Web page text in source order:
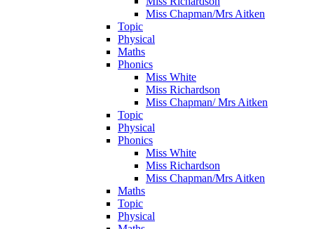
Miss Chapman/Mrs Aitken
Topic
Physical
Maths
Phonics
Miss White
Miss Richardson
Miss Chapman/ Mrs Aitken
Topic
Physical
Phonics
Miss White
Miss Richardson
Miss Chapman/Mrs Aitken
Maths
Topic
Physical